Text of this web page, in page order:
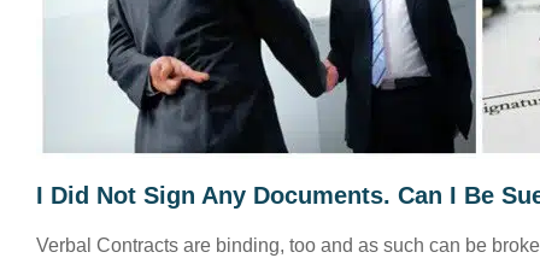
I Did Not Sign Any Documents. Can I Be
Verbal Contracts are binding, too and as such can be